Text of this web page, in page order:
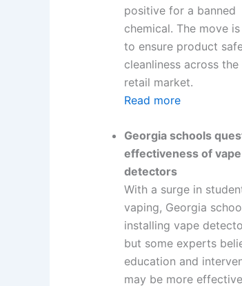
positive for a banned
chemical. The move
to ensure product
cleanliness across the
retail market.
Read more
Georgia schools
effectiveness of vape
detectors
With a surge in
vaping, Georgia
installing vape
but some experts
education and
may be more effective